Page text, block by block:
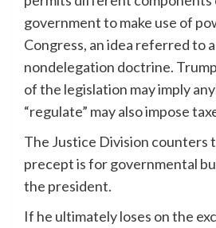
government to make use of
Congress, an idea referred to
nondelegation doctrine.
of the legislation may imply
“regulate” may also impose
The Justice Division counters
precept is for governmental
the president.
If he ultimately loses on the